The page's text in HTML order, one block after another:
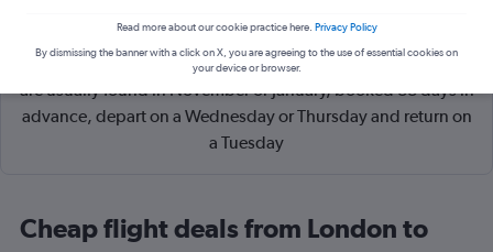
Cheapflights Tip:The best prices from London to Park City
are usually found in November or January, booked 88 days in
advance, depart on a Wednesday or Thursday and return on
a Tuesday
Cheap flight deals from London to
Read more about our cookie practice here. Privacy Policy
By dismissing the banner with a click on X, you are agreeing to the use of essential cookies on
your device or browser.